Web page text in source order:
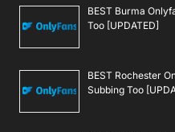
BEST Burma
Too [UPDATED]
BEST Rochester
Subbing Too